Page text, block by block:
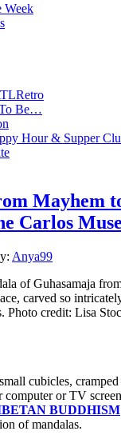
Week
To Be…
Hour & Supper
Mayhem
Carlos
Anya99
of Guhasamaja
carved so
Photo credit: Lisa
cubicles,
computer or TV
BUDDHISM
of mandalas.